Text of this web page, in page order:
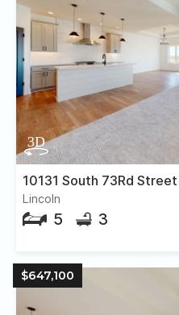
10131 South 73Rd Street
Lincoln
5 3
$647,100